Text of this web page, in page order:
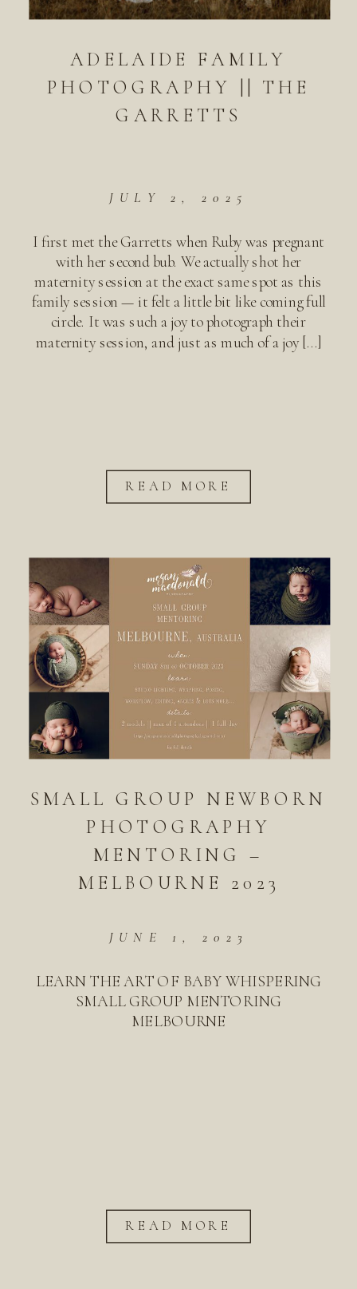
ADELAIDE FAMILY
PHOTOGRAPHY || THE
GARRETTS
JULY 2, 2025
I first met the Garretts when Ruby was pregnant
with her second bub. We actually shot her
maternity session at the exact same spot as this
family session — it felt a little bit like coming full
circle. It was such a joy to photograph their
maternity session, and just as much of a joy […]
READ MORE
SMALL GROUP NEWBORN
PHOTOGRAPHY
MENTORING –
MELBOURNE 2023
JUNE 1, 2023
LEARN THE ART OF BABY WHISPERING
SMALL GROUP MENTORING
MELBOURNE
READ MORE